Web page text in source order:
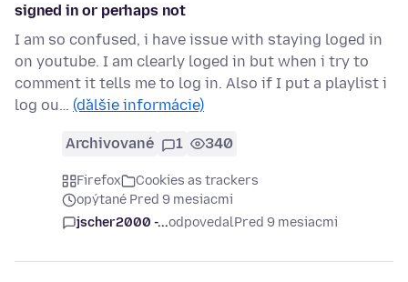
signed in or perhaps not
I am so confused, i have issue with staying loged in
on youtube. I am clearly loged in but when i try to
comment it tells me to log in. Also if I put a playlist i
log ou… (ďalšie informácie)
Archivované 1 340
Firefox
Cookies as trackers
opýtané Pred 9 mesiacmi
jscher2000 -...odpovedalPred 9 mesiacmi